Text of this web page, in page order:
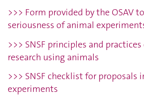
>>> Form provided by the OSAV
seriousness of animal
>>> SNSF principles and
research using animals
>>> SNSF checklist for proposals
experiments